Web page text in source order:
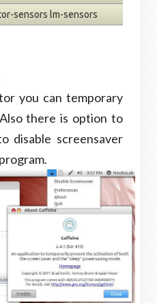
sensors lm-sensors
you can temporary
there is option to
disable screensaver